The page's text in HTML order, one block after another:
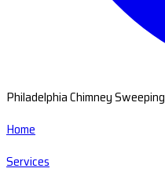
Philadelphia Chimney Sweeping
Home
Services